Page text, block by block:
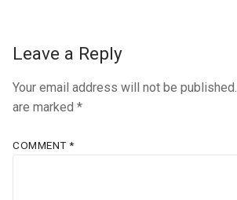
Leave a Reply
Your email address will not be published.
are marked *
COMMENT*